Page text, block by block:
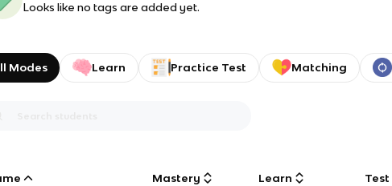
Looks like no tags are added yet.
Modes Learn Practice Test Matching
Mastery Learn Test